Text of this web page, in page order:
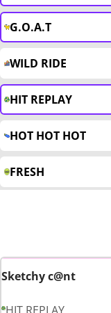
G.O.A.T
WILD RIDE
HIT REPLAY
HOT HOT HOT
FRESH
Sketchy c@nt